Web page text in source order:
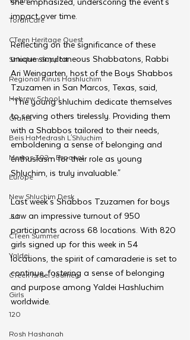
TorahCafe
CTeen Heritage Quest
Shluchim Support
Regional Kinus Hashluchim
Hebrew School
Grants
Beis HaMedrash L'Shluchim
Merkos 302 - Espanol
Europe
New Shluchim Desk
JLI
CTeen Summer
Yaldei
CTeen Israel Journey
Girls
120
Rosh Hashanah
impact over time.
Reflecting on the significance of these
unique simultaneous Shabbatons, Rabbi
Ari Weingarten, host of the Boys Shabbos
Tzuzamen in San Marcos, Texas, said,
"The young shluchim dedicate themselves
to serving others tirelessly. Providing them
with a Shabbos tailored to their needs,
emboldening a sense of belonging and
enthusiasm for their role as young
Shluchim, is truly invaluable."
Last week's Shabbos Tzuzamen for boys
saw an impressive turnout of 950
participants across 68 locations. With 820
girls signed up for this week in 54
locations, the spirit of camaraderie is set to
continue, fostering a sense of belonging
and purpose among Yaldei Hashluchim
worldwide.